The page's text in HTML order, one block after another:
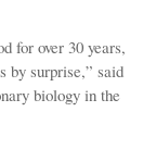
for over 30 years,
by surprise,” said
biology in the